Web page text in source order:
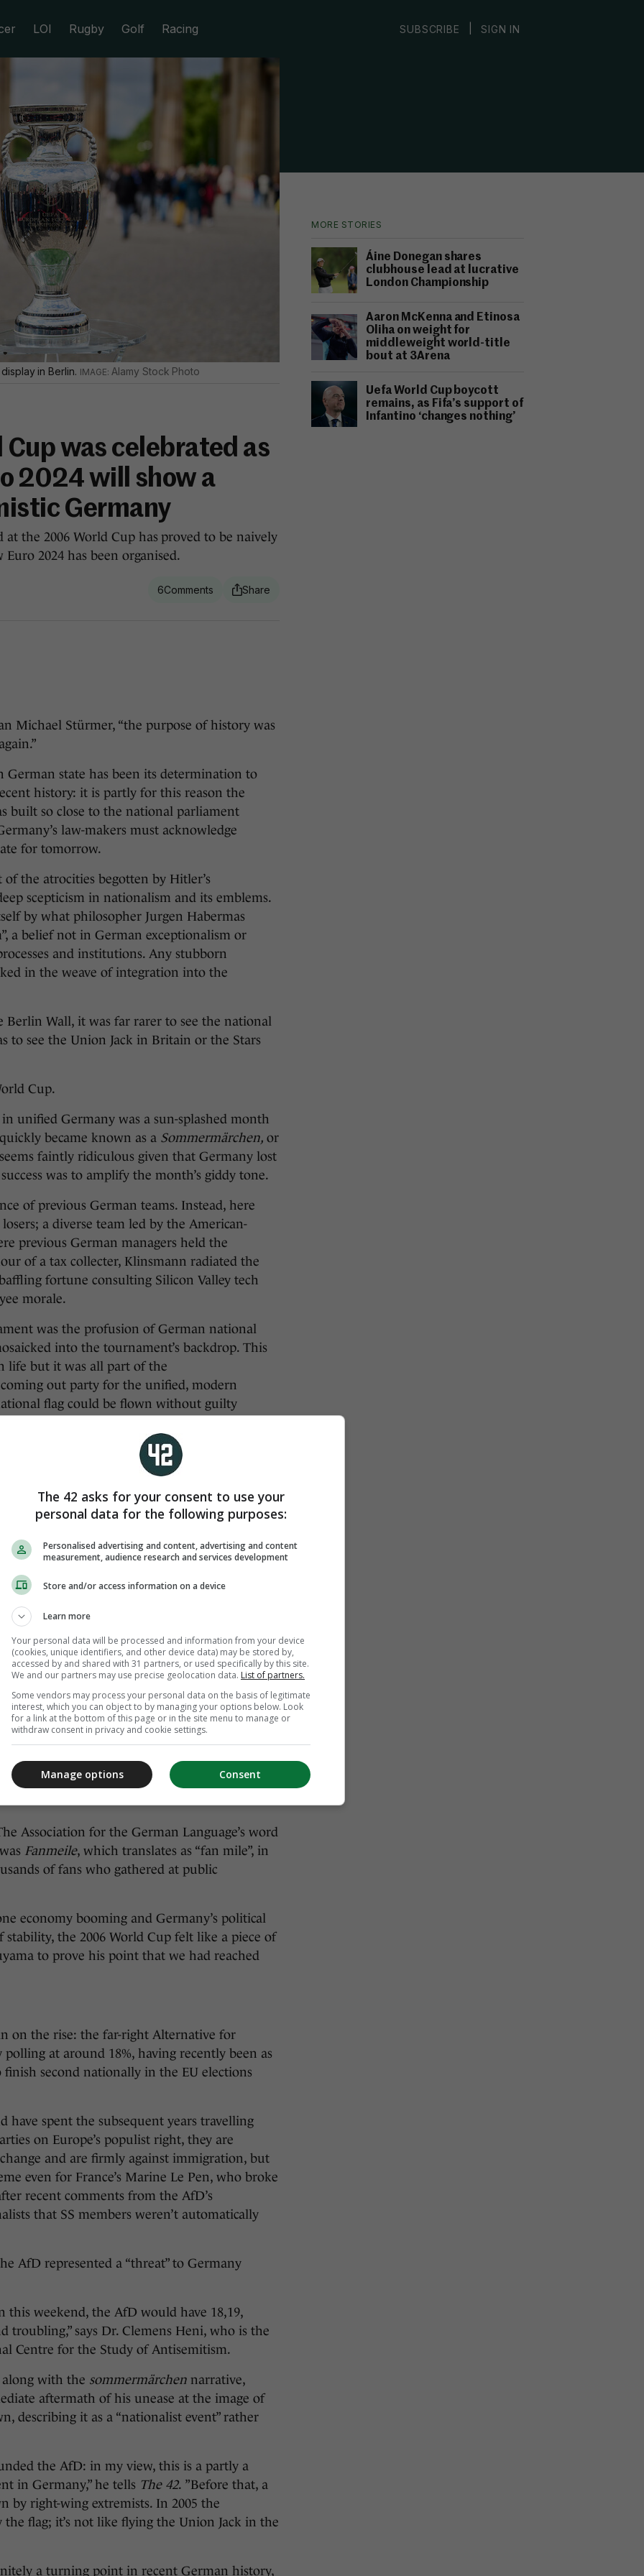
LOI Rugby Golf Racing SUBSCRIBE SIGN IN
MORE STORIES
Áine Donegan shares
clubhouse lead at lucrative
London Championship
Aaron McKenna and Etinosa
Oliha on weight for
middleweight world-title
bout at 3Arena
Uefa World Cup boycott
remains, as Fifa’s support of
Infantino ‘changes nothing’
in Berlin. Alamy Stock Photo
was celebrated as
2024 will show a
Germany
the 2006 World Cup has proved to be naively
2024 has been organised.
6
Michael Stürmer, “the purpose of history was
state has been its determination to
history: it is partly for this reason the
built so close to the national parliament
law-makers must acknowledge
for tomorrow.
the atrocities begotten by Hitler’s
scepticism in nationalism and its emblems.
by what philosopher Jurgen Habermas
a belief not in German exceptionalism or
and institutions. Any stubborn
in the weave of integration into the
Berlin Wall, it was far rarer to see the national
to see the Union Jack in Britain or the Stars
Cup.
unified Germany was a sun-splashed month
became known as a Sommermärchen, or
faintly ridiculous given that Germany lost
was to amplify the month’s giddy tone.
of previous German teams. Instead, here
a diverse team led by the American-
previous German managers held the
of a tax collecter, Klinsmann radiated the
fortune consulting Silicon Valley tech
morale.
was the profusion of German national
into the tournament’s backdrop. This
life but it was all part of the
out party for the unified, modern
flag could be flown without guilty
of their quarter-final with Argentina at the 2006
Association for the German Language’s word
Fanmeile, which translates as “fan mile”, in
of fans who gathered at public
economy booming and Germany’s political
stability, the 2006 World Cup felt like a piece of
to prove his point that we had reached
on the rise: the far-right Alternative for
at around 18%, having recently been as
finish second nationally in the EU elections
have spent the subsequent years travelling
on Europe’s populist right, they are
and are firmly against immigration, but
even for France’s Marine Le Pen, who broke
recent comments from the AfD’s
that SS members weren’t automatically
AfD represented a “threat” to Germany
this weekend, the AfD would have 18,19,
troubling,” says Dr. Clemens Heni, who is the
Centre for the Study of Antisemitism.
along with the sommermärchen narrative,
aftermath of his unease at the image of
describing it as a “nationalist event” rather
the AfD: in my view, this is a partly a
in Germany,” he tells The 42. ”Before that, a
by right-wing extremists. In 2005 the
flag; it’s not like flying the Union Jack in the
a turning point in recent German history,
The 42 asks for your consent to use your
personal data for the following purposes:
Personalised advertising and content, advertising and content
measurement, audience research and services development
Store and/or access information on a device
Learn more
Your personal data will be processed and information from your device
(cookies, unique identifiers, and other device data) may be stored by,
accessed by and shared with 31 partners, or used specifically by this site.
We and our partners may use precise geolocation data. List of partners.
Some vendors may process your personal data on the basis of legitimate
interest, which you can object to by managing your options below. Look
for a link at the bottom of this page or in the site menu to manage or
withdraw consent in privacy and cookie settings.
Consent
Manage options